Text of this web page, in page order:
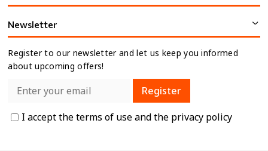
Newsletter
Register to our newsletter and let us keep you informed
about upcoming offers!
Register
I accept theterms of useand the privacy policy